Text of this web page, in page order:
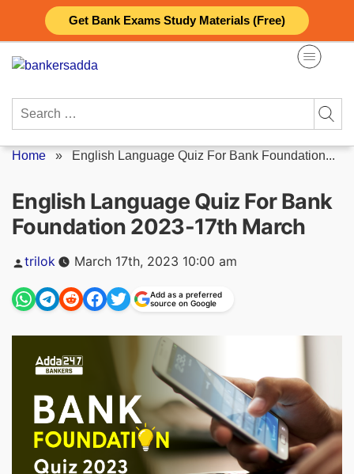
Get Bank Exams Study Materials (Free)
content
Search
Home » English Language Quiz For Bank Foundation...
English Language Quiz For Bank
Foundation 2023-17th March
Posted
trilok March 17th, 2023 10:00 am
Add as a preferred
source on Google